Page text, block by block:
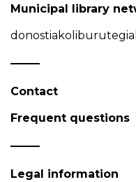
Municipal library
Contact
Frequent questions
Legal information